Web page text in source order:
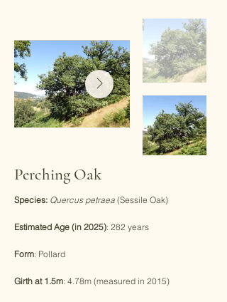
Perching Oak
Species: Quercus petraea (Sessile Oak)
Estimated Age (in 2025): 282 years
Form: Pollard
Girth at 1.5m: 4.78m (measured in 2015)